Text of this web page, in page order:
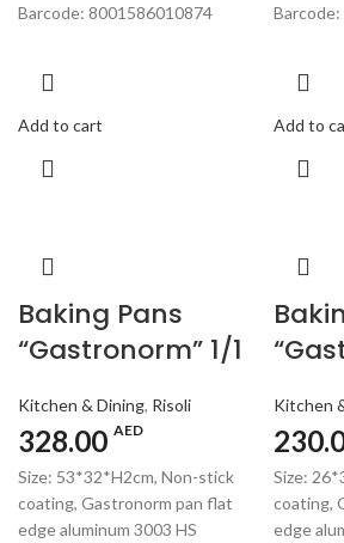
Barcode: 8001586010874
Add to cart Add to
Baking Pans
“Gastronorm” 1/1
Kitchen & Dining, Risoli
328.00 AED
Size: 53*32*H2cm, Non-stick
coating, Gastronorm pan flat
edge aluminum 3003 HS
Kitchen
Size:
coating,
edge